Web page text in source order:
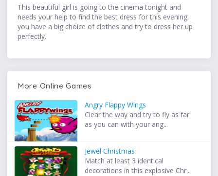
This beautiful girl is going to the cinema tonight and
needs your help to find the best dress for this evening.
you have a big choice of clothes and try to dress her up
perfectly.
More Online Games
Angry Flappy Wings
Clear the way and try to fly as far
as you can with your ang...
Jewel Christmas
Match at least 3 identical
decorations in this explosive Chr...